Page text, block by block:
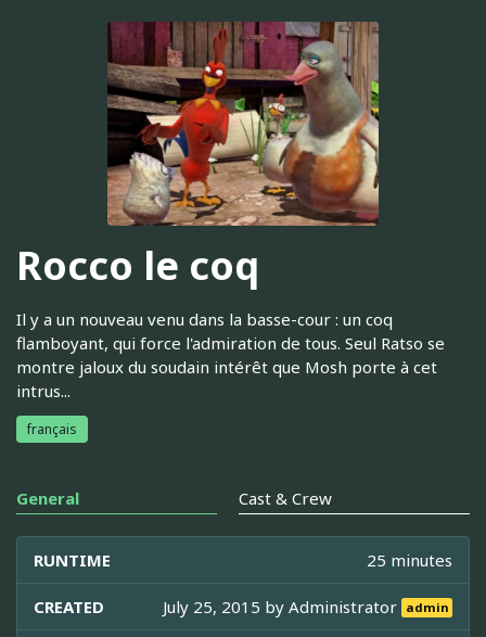
Rocco le coq
Il y a un nouveau venu dans la basse-cour : un coq
flamboyant, qui force l'admiration de tous. Seul Ratso se
montre jaloux du soudain intérêt que Mosh porte à cet
intrus...
français
General Cast & Crew
RUNTIME 25 minutes
CREATED July 25, 2015 byAdministrator admin